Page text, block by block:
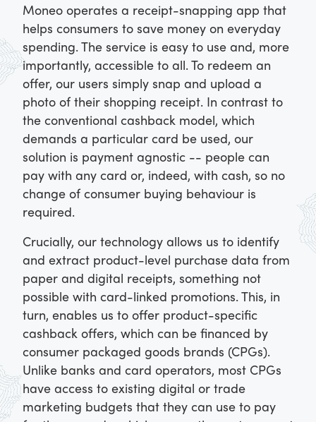
Moneo operates a receipt-snapping app that
helps consumers to save money on everyday
spending. The service is easy to use and, more
importantly, accessible to all. To redeem an
offer, our users simply snap and upload a
photo of their shopping receipt. In contrast to
the conventional cashback model, which
demands a particular card be used, our
solution is payment agnostic -- people can
pay with any card or, indeed, with cash, so no
change of consumer buying behaviour is
required.
Crucially, our technology allows us to identify
and extract product-level purchase data from
paper and digital receipts, something not
possible with card-linked promotions. This, in
turn, enables us to offer product-specific
cashback offers, which can be financed by
consumer packaged goods brands (CPGs).
Unlike banks and card operators, most CPGs
have access to existing digital or trade
marketing budgets that they can use to pay